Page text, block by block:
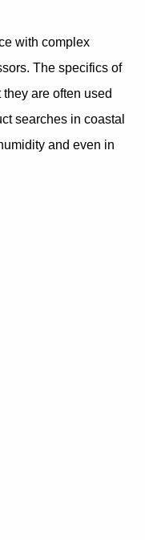
with complex
The specifics of
are often used
searches in coastal
and even in